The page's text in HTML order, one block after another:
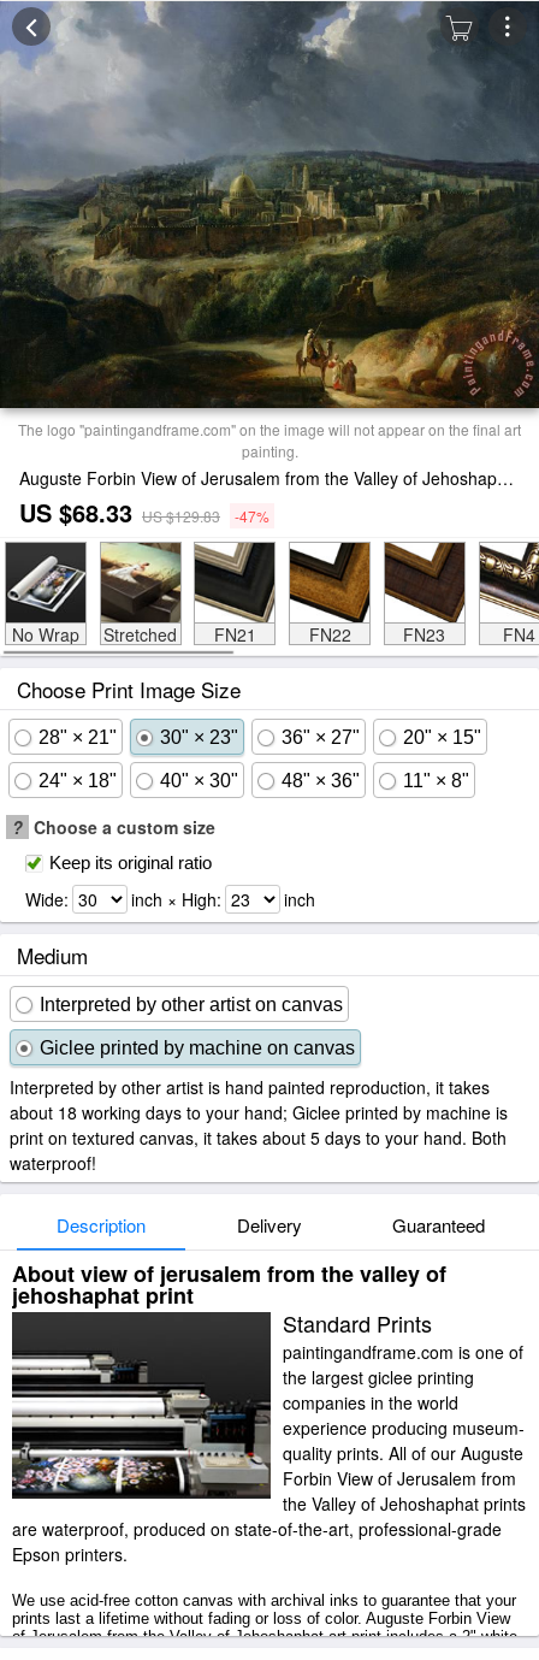
The logo "paintingandframe.com" on the image will not appear on the final art
painting.
Auguste Forbin View of Jerusalem from the Valley of Jehoshaphat Print
US $68.33 US $129.83 -47%
No Wrap Stretched FN21 FN22 FN23 FN4
Choose Print Image Size
28" × 21" 30" × 23" 36" × 27" 20" × 15"
24" × 18" 40" × 30" 48" × 36" 11" × 8"
? Choose a custom size
Keep its original ratio
Wide: inch × High: inch
Medium
Interpreted by other artist on canvas
Giclee printed by machine on canvas
Interpreted by other artist is hand painted reproduction, it takes
about 18 working days to your hand; Giclee printed by machine is
print on textured canvas, it takes about 5 days to your hand. Both
waterproof!
Description Delivery Guaranteed
About view of jerusalem from the valley of
jehoshaphat print
Standard Prints
paintingandframe.com is one of
the largest giclee printing
companies in the world
experience producing museum-
quality prints. All of our Auguste
Forbin View of Jerusalem from
the Valley of Jehoshaphat prints
are waterproof, produced on state-of-the-art, professional-grade
Epson printers.
We use acid-free cotton canvas with archival inks to guarantee that your
prints last a lifetime without fading or loss of color. Auguste Forbin View
of Jerusalem from the Valley of Jehoshaphat art print includes a 2" white